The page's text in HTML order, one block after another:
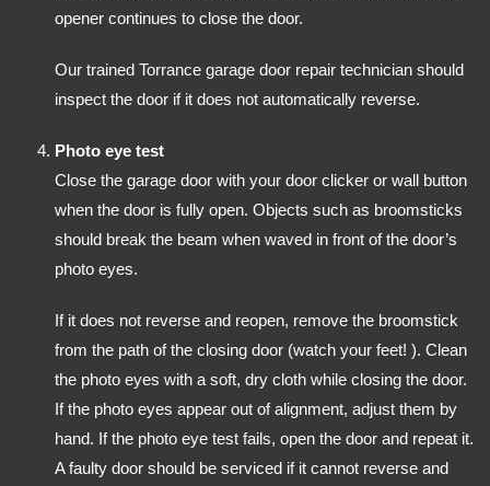
opener continues to close the door.
Our trained Torrance garage door repair technician should
inspect the door if it does not automatically reverse.
Photo eye test
Close the garage door with your door clicker or wall button
when the door is fully open. Objects such as broomsticks
should break the beam when waved in front of the door’s
photo eyes.
If it does not reverse and reopen, remove the broomstick
from the path of the closing door (watch your feet! ). Clean
the photo eyes with a soft, dry cloth while closing the door.
If the photo eyes appear out of alignment, adjust them by
hand. If the photo eye test fails, open the door and repeat it.
A faulty door should be serviced if it cannot reverse and